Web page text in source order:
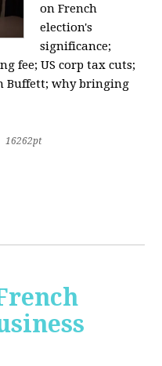
on French
election's
significance;
fee; US corp tax cuts;
Buffett; why bringing
16262pt